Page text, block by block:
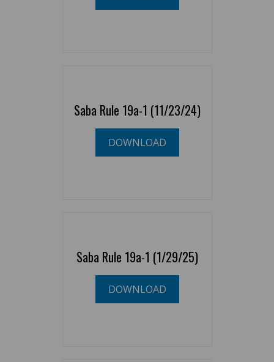
Saba Rule 19a-1 (11/23/24)
DOWNLOAD
Saba Rule 19a-1 (1/29/25)
DOWNLOAD